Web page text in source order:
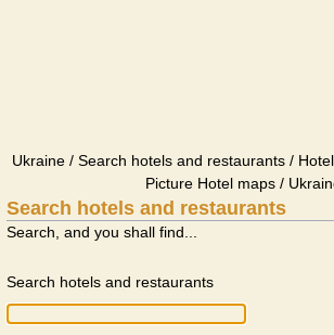
Ukraine / Search hotels and restaurants /
Picture Hotel maps /
Search hotels and restaurants
Search, and you shall find...
Search hotels and restaurants